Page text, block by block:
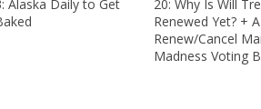
Alaska Daily to Get
20: Why Is Will
Renewed Yet? +
Renew/Cancel
Madness Voting